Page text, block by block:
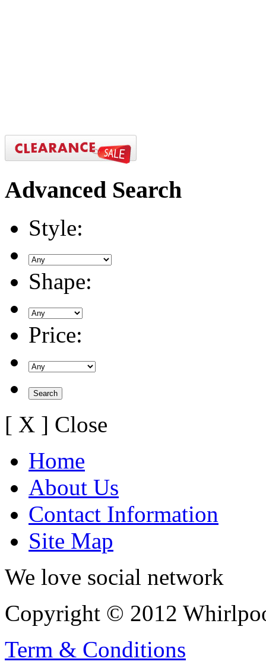
Advanced Search
Style:
Shape:
Price:
[ X ] Close
Home
About Us
Contact Information
Site Map
We love social network
Copyright © 2012
Term & Conditions